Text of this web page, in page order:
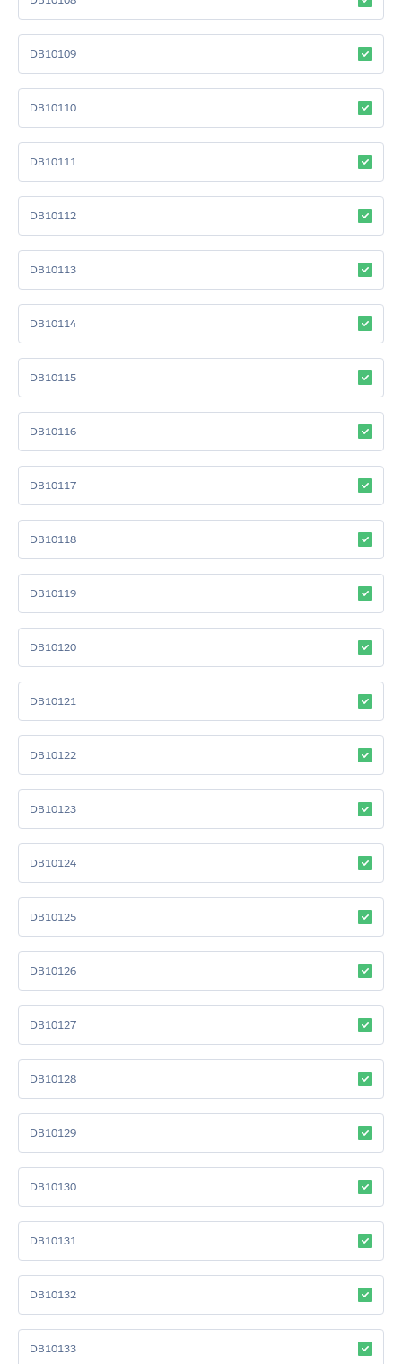
DB10109
DB10110
DB10111
DB10112
DB10113
DB10114
DB10115
DB10116
DB10117
DB10118
DB10119
DB10120
DB10121
DB10122
DB10123
DB10124
DB10125
DB10126
DB10127
DB10128
DB10129
DB10130
DB10131
DB10132
DB10133